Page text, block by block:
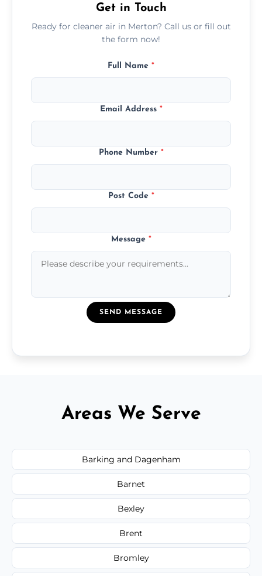
Get in Touch
Ready for cleaner air in Merton? Call us or fill out
the form now!
Full Name *
Email Address *
Phone Number *
Post Code *
Message *
SEND MESSAGE
Areas We Serve
Barking and Dagenham
Barnet
Bexley
Brent
Bromley